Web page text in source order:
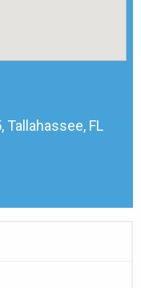
Tallahassee, FL